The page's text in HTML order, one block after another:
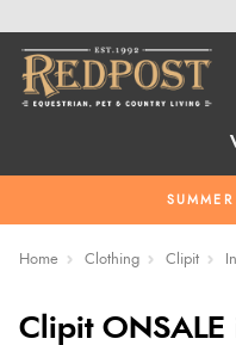
Home Clothing Clipit
Clipit